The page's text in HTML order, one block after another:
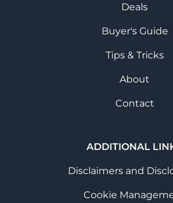
Deals
Buyer's Guide
Tips & Tricks
About
Contact
ADDITIONAL
Disclaimers and
Cookie